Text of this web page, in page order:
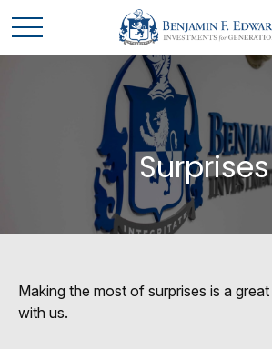
Surprises
Making the most of surprises is a
with us.